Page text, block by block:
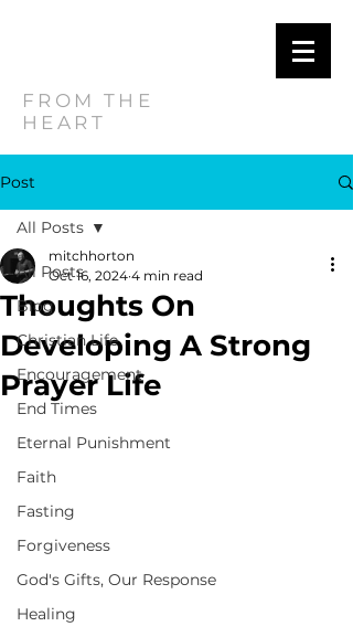
FROM THE
HEART
Post
All Posts
Blog
Christian Life
Encouragement
End Times
Eternal Punishment
Faith
Fasting
Forgiveness
God's Gifts, Our Response
Healing
All Posts
Thoughts On
Developing A Strong
Prayer Life
mitchhorton
Oct 16, 2024 4 min read